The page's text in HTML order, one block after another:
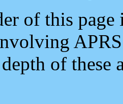
of this
of